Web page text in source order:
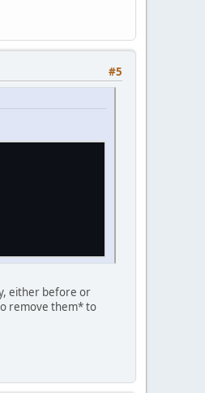
#5
either before or
remove them* to